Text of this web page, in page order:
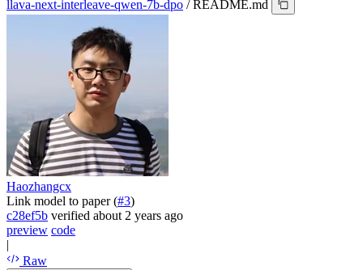
llava-next-interleave-qwen-7b-dpo / README.md
Haozhangcx
Link model to paper (#3)
c28ef5b verified about 2 years ago
preview code
|
Raw